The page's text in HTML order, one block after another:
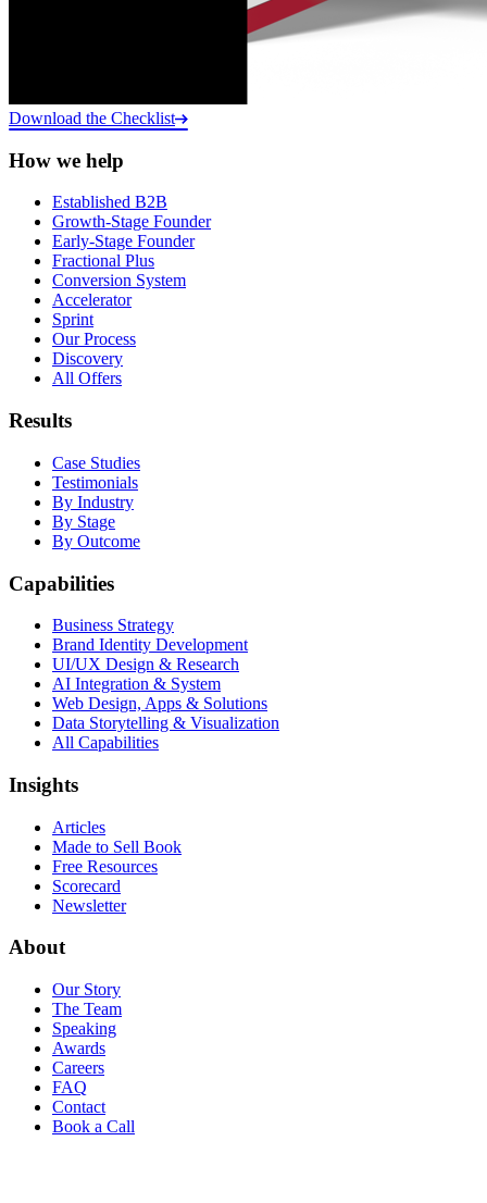
Download the Checklist
How we help
Established B2B
Growth-Stage Founder
Early-Stage Founder
Fractional Plus
Conversion System
Accelerator
Sprint
Our Process
Discovery
All Offers
Results
Case Studies
Testimonials
By Industry
By Stage
By Outcome
Capabilities
Business Strategy
Brand Identity Development
UI/UX Design & Research
AI Integration & System
Web Design, Apps & Solutions
Data Storytelling & Visualization
All Capabilities
Insights
Articles
Made to Sell Book
Free Resources
Scorecard
Newsletter
About
Our Story
The Team
Speaking
Awards
Careers
FAQ
Contact
Book a Call